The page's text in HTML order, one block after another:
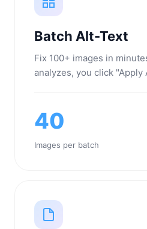
Batch Alt-Text
Fix 100+ images in
analyzes, you click "Apply
40
Images per batch